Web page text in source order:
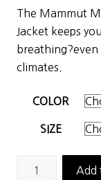
price
The Mammut
Jacket keeps
climates.
COLOR
SIZE
Add